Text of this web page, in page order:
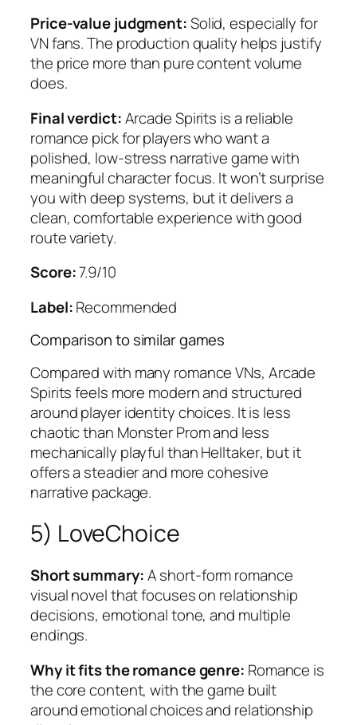
Price-value judgment:Solid, especially for
VN fans. The production quality helps justify
the price more than pure content volume
does.
Final verdict:Arcade Spirits is a reliable
romance pick for players who want a
polished, low-stress narrative game with
meaningful character focus. It won’t surprise
you with deep systems, but it delivers a
clean, comfortable experience with good
route variety.
Score:7.9/10
Label:Recommended
Comparison to similar games
Compared with many romance VNs, Arcade
Spiritsfeels more modern and structured
around player identity choices. It is less
chaotic than Monster Promand less
mechanically playful thanHelltaker, but it
offers a steadier and more cohesive
narrative package.
5) LoveChoice
Short summary:A short-form romance
visual novel that focuses on relationship
decisions, emotional tone, and multiple
endings.
Why it fits the romance genre: Romance is
the core content, with the game built
around emotional choices and relationship